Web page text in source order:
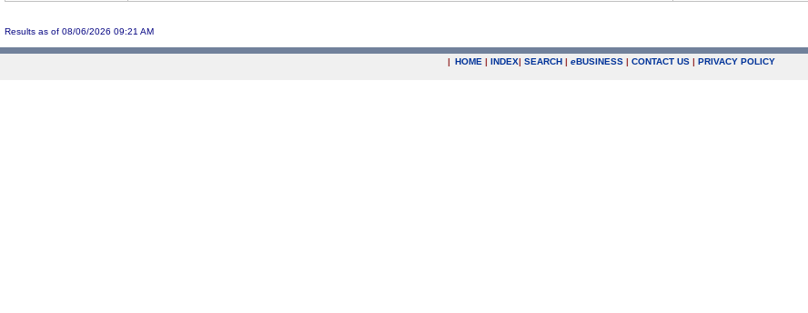
Results as of 08/06/2026 09:21 AM
| HOME | INDEX| SEARCH | eBUSINESS | CONTACT US | PRIVACY POLICY